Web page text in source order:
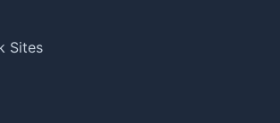
Sites